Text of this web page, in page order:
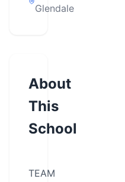
Glendale
About
This
School
TEAM